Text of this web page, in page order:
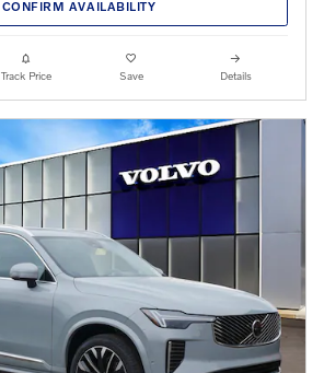
CONFIRM AVAILABILITY
Track Price Save Details